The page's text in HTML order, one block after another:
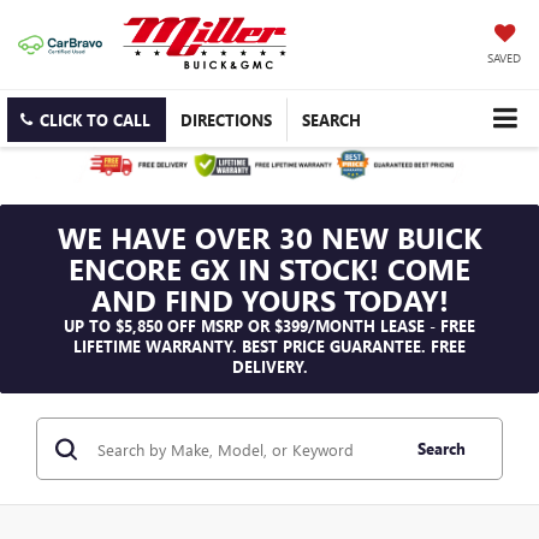
SAVED
CLICK TO CALL DIRECTIONS SEARCH
WE HAVE OVER 30 NEW BUICK
ENCORE GX IN STOCK! COME
AND FIND YOURS TODAY!
UP TO $5,850 OFF MSRP OR $399/MONTH LEASE - FREE
LIFETIME WARRANTY. BEST PRICE GUARANTEE. FREE
DELIVERY.
Search